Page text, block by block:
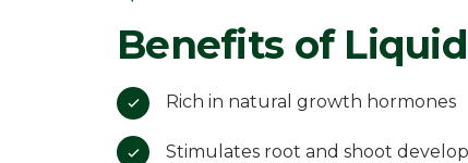
Benefits of
Rich in natural growth hormones
Stimulates root and shoot